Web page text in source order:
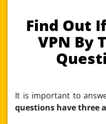
Find Out
VPN By
It is important to
questions have three